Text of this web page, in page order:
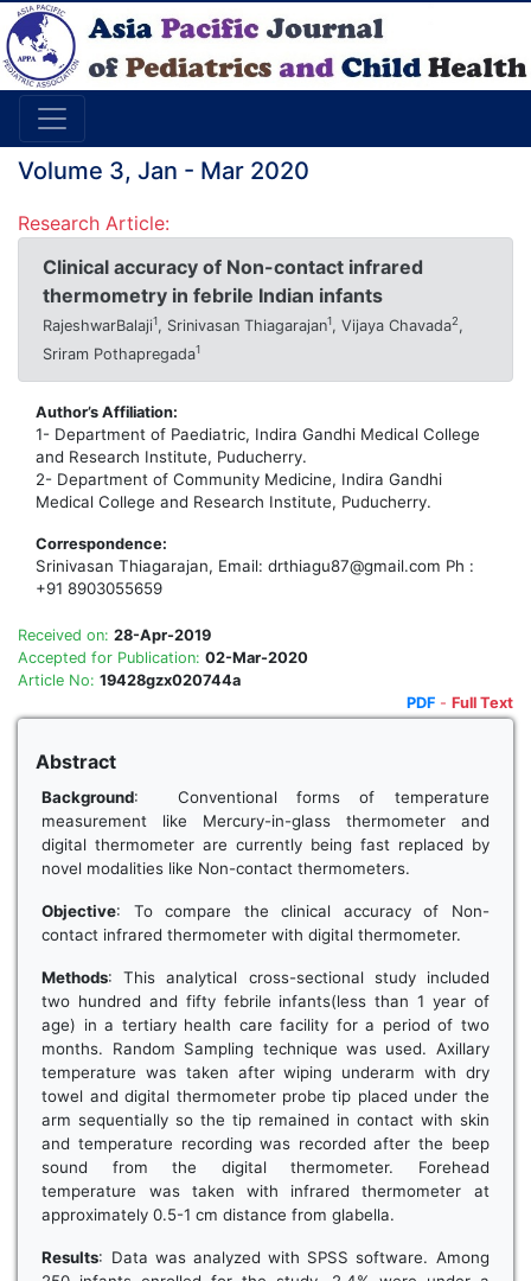
Volume 3, Jan - Mar 2020
Research Article:
Clinical accuracy of Non-contact infrared
thermometry in febrile Indian infants
RajeshwarBalaji1, Srinivasan Thiagarajan1, Vijaya Chavada2,
Sriram Pothapregada1
Author’s Affiliation:
1- Department of Paediatric, Indira Gandhi Medical College
and Research Institute, Puducherry.
2- Department of Community Medicine, Indira Gandhi
Medical College and Research Institute, Puducherry.
Correspondence:
Srinivasan Thiagarajan, Email: drthiagu87@gmail.com Ph :
+91 8903055659
Received on: 28-Apr-2019
Accepted for Publication: 02-Mar-2020
Article No: 19428gzx020744a
PDF - Full Text
Abstract
Background: Conventional forms of temperature
measurement like Mercury-in-glass thermometer and
digital thermometer are currently being fast replaced by
novel modalities like Non-contact thermometers.
Objective: To compare the clinical accuracy of Non-
contact infrared thermometer with digital thermometer.
Methods: This analytical cross-sectional study included
two hundred and fifty febrile infants(less than 1 year of
age) in a tertiary health care facility for a period of two
months. Random Sampling technique was used. Axillary
temperature was taken after wiping underarm with dry
towel and digital thermometer probe tip placed under the
arm sequentially so the tip remained in contact with skin
and temperature recording was recorded after the beep
sound from the digital thermometer. Forehead
temperature was taken with infrared thermometer at
approximately 0.5-1 cm distance from glabella.
Results: Data was analyzed with SPSS software. Among